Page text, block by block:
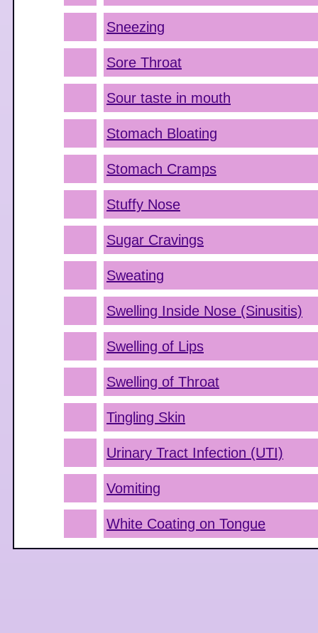
Sneezing
Sore Throat
Sour taste in mouth
Stomach Bloating
Stomach Cramps
Stuffy Nose
Sugar Cravings
Sweating
Swelling Inside Nose (Sinusitis)
Swelling of Lips
Swelling of Throat
Tingling Skin
Urinary Tract Infection (UTI)
Vomiting
White Coating on Tongue